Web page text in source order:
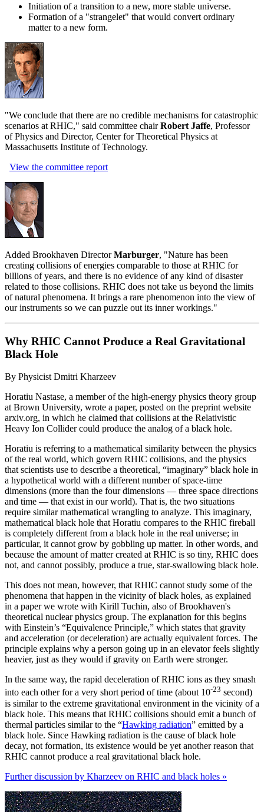
Initiation of a transition to a new, more stable universe.
Formation of a "strangelet" that would convert ordinary
matter to a new form.
"We conclude that there are no credible mechanisms for catastrophic
scenarios at RHIC," said committee chairRobert Jaffe, Professor
of Physics and Director, Center for Theoretical Physics at
Massachusetts Institute of Technology.
View the committee report
Added Brookhaven DirectorMarburger, "Nature has been
creating collisions of energies comparable to those at RHIC for
billions of years, and there is no evidence of any kind of disaster
related to those collisions. RHIC does not take us beyond the limits
of natural phenomena. It brings a rare phenomenon into the view of
our instruments so we can puzzle out its inner workings."
Why RHIC Cannot Produce a Real Gravitational
Black Hole
By Physicist Dmitri Kharzeev
Horatiu Nastase, a member of the high-energy physics theory group
at Brown University, wrote a paper, posted on the preprint website
arxiv.org, in which he claimed that collisions at the Relativistic
Heavy Ion Collider could produce the analog of a black hole.
Horatiu is referring to a mathematical similarity between the physics
of the real world, which govern RHIC collisions, and the physics
that scientists use to describe a theoretical, “imaginary” black hole in
a hypothetical world with a different number of space-time
dimensions (more than the four dimensions — three space directions
and time — that exist in our world). That is, the two situations
require similar mathematical wrangling to analyze. This imaginary,
mathematical black hole that Horatiu compares to the RHIC fireball
is completely different from a black hole in the real universe; in
particular, it cannot grow by gobbling up matter. In other words, and
because the amount of matter created at RHIC is so tiny, RHIC does
not, and cannot possibly, produce a true, star-swallowing black hole.
This does not mean, however, that RHIC cannot study some of the
phenomena that happen in the vicinity of black holes, as explained
in a paper we wrote with Kirill Tuchin, also of Brookhaven's
theoretical nuclear physics group. The explanation for this begins
with Einstein’s “Equivalence Principle,” which states that gravity
and acceleration (or deceleration) are actually equivalent forces. The
principle explains why a person going up in an elevator feels slightly
heavier, just as they would if gravity on Earth were stronger.
In the same way, the rapid deceleration of RHIC ions as they smash
into each other for a very short period of time (about 10-23 second)
is similar to the extreme gravitational environment in the vicinity of a
black hole. This means that RHIC collisions should emit a bunch of
thermal particles similar to the “Hawking radiation” emitted by a
black hole. Since Hawking radiation is the cause of black hole
decay, not formation, its existence would be yet another reason that
RHIC cannot produce a real gravitational black hole.
Further discussion by Kharzeev on RHIC and black holes »